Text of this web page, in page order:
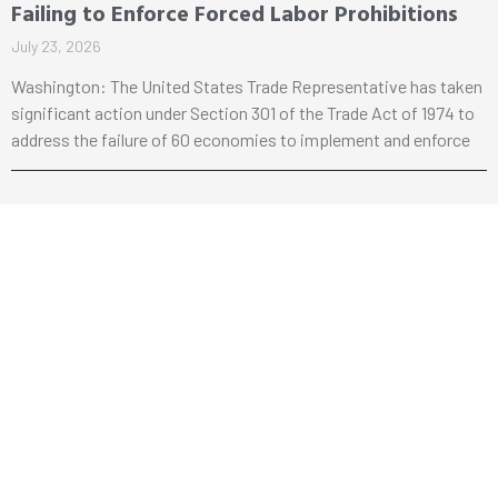
Failing to Enforce Forced Labor Prohibitions
July 23, 2026
Washington: The United States Trade Representative has taken
significant action under Section 301 of the Trade Act of 1974 to
address the failure of 60 economies to implement and enforce